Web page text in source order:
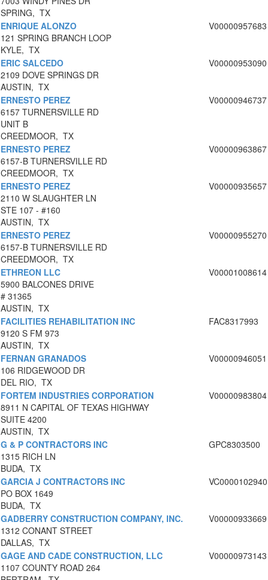
SPRING, TX
ENRIQUE ALONZO
121 SPRING BRANCH LOOP
KYLE, TX
V00000957683
ERIC SALCEDO
2109 DOVE SPRINGS DR
AUSTIN, TX
V00000953090
ERNESTO PEREZ
6157 TURNERSVILLE RD
UNIT B
CREEDMOOR, TX
V00000946737
ERNESTO PEREZ
6157-B TURNERSVILLE RD
CREEDMOOR, TX
V00000963867
ERNESTO PEREZ
2110 W SLAUGHTER LN
STE 107 - #160
AUSTIN, TX
V00000935657
ERNESTO PEREZ
6157-B TURNERSVILLE RD
CREEDMOOR, TX
V00000955270
ETHREON LLC
5900 BALCONES DRIVE
# 31365
AUSTIN, TX
V00001008614
FACILITIES REHABILITATION INC
9120 S FM 973
AUSTIN, TX
FAC8317993
FERNAN GRANADOS
106 RIDGEWOOD DR
DEL RIO, TX
V00000946051
FORTEM INDUSTRIES CORPORATION
8911 N CAPITAL OF TEXAS HIGHWAY
SUITE 4200
AUSTIN, TX
V00000983804
G & P CONTRACTORS INC
1315 RICH LN
BUDA, TX
GPC8303500
GARCIA J CONTRACTORS INC
PO BOX 1649
BUDA, TX
VC0000102940
GADBERRY CONSTRUCTION COMPANY, INC.
1312 CONANT STREET
DALLAS, TX
V00000933669
GAGE AND CADE CONSTRUCTION, LLC
1107 COUNTY ROAD 264
V00000973143